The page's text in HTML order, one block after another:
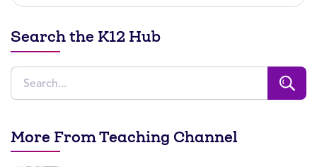
Search the K12 Hub
More From Teaching Channel